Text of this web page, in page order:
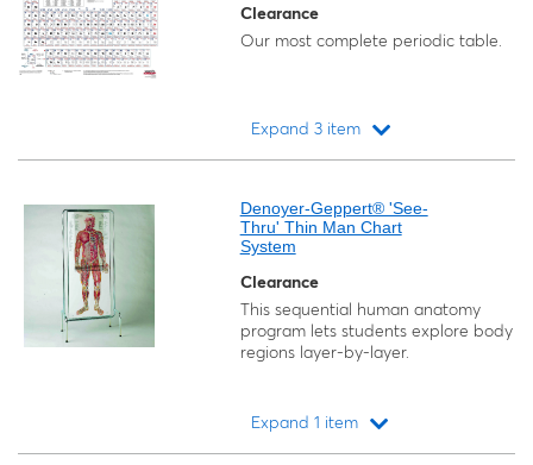
Clearance
Our most complete periodic table.
Expand 3 item
Denoyer-Geppert® 'See-
Thru' Thin Man Chart
System
Clearance
This sequential human anatomy
program lets students explore body
regions layer-by-layer.
Expand 1 item